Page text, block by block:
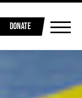
DONATE